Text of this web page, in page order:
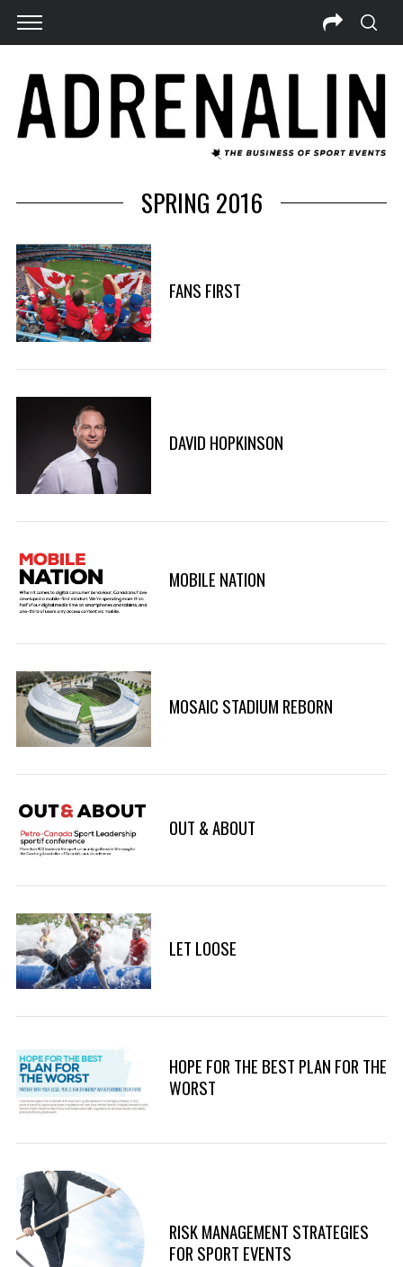
SPRING 2016
FANS FIRST
DAVID HOPKINSON
MOBILE NATION
MOSAIC STADIUM REBORN
OUT & ABOUT
LET LOOSE
HOPE FOR THE BEST PLAN FOR THE
WORST
RISK MANAGEMENT STRATEGIES
FOR SPORT EVENTS